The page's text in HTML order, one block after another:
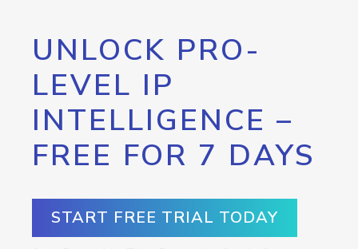
UNLOCK PRO-
LEVEL IP
INTELLIGENCE –
FREE FOR 7 DAYS
START FREE TRIAL TODAY